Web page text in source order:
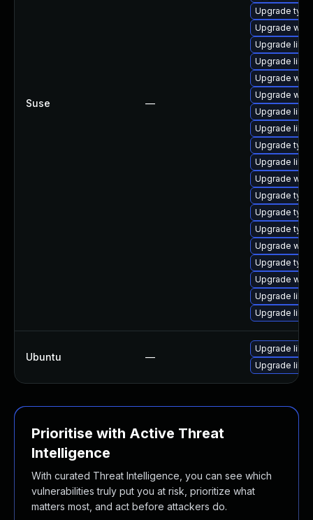
Suse —
Upgrade
Upgrade
Upgrade
Upgrade
Upgrade
Upgrade
Upgrade
Upgrade
Upgrade
Upgrade
Upgrade
Upgrade
Upgrade
Upgrade
Upgrade
Upgrade
Upgrade
Upgrade
Upgrade
Ubuntu —
Upgrade
Upgrade
Prioritise with Active Threat
Intelligence
With curated Threat Intelligence, you can see which
vulnerabilities truly put you at risk, prioritize what
matters most, and act before attackers do.